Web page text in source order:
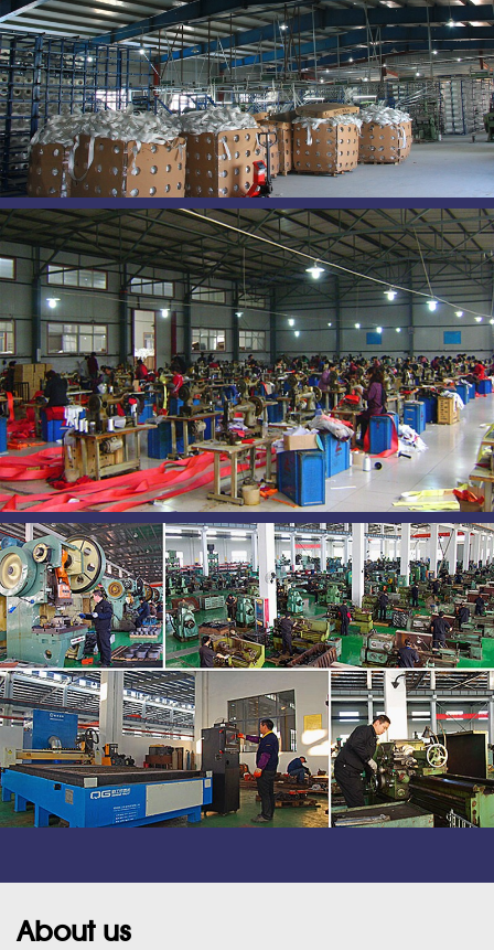
About us